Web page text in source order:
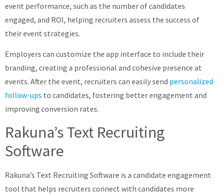
event performance, such as the number of candidates
engaged, and ROI, helping recruiters assess the success of
their event strategies.
Employers can customize the app interface to include their
branding, creating a professional and cohesive presence at
events. After the event, recruiters can easily send personalized
follow-ups to candidates, fostering better engagement and
improving conversion rates.
Rakuna’s Text Recruiting
Software
Rakuna’s Text Recruiting Software is a candidate engagement
tool that helps recruiters connect with candidates more